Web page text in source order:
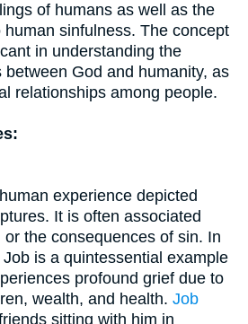
of humans as well as the
sinfulness. The concept
in understanding the
between God and humanity, as
relationships among people.
experience depicted
It is often associated
the consequences of sin. In
is a quintessential example
profound grief due to
wealth, and health. Job
sitting with him in